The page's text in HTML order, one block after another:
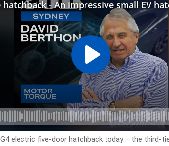
electric five-door hatchback today – the third-